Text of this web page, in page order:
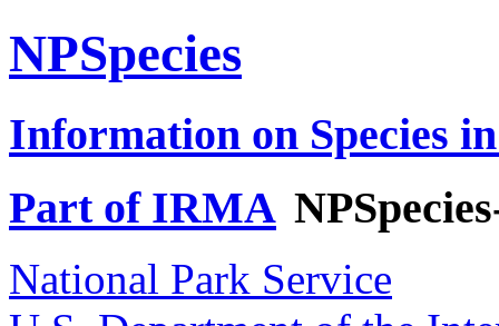
NPSpecies
Information on Species
Part of IRMA
National Park Service